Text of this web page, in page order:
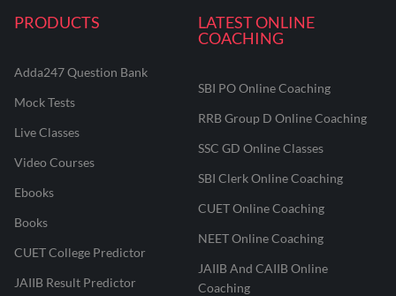
PRODUCTS
Adda247 Question Bank
Mock Tests
Live Classes
Video Courses
Ebooks
Books
CUET College Predictor
JAIIB Result Predictor
LATEST ONLINE
COACHING
SBI PO Online Coaching
RRB Group D Online Coaching
SSC GD Online Classes
SBI Clerk Online Coaching
CUET Online Coaching
NEET Online Coaching
JAIIB And CAIIB Online
Coaching